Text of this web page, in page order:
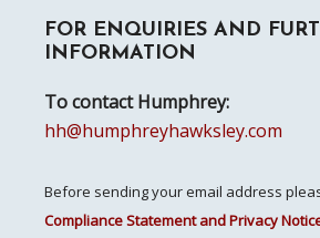
Sidebar
FOR ENQUIRIES AND
INFORMATION
To contact Humphrey:
hh@humphreyhawksley.com
Before sending your email address
Compliance Statement and Privacy